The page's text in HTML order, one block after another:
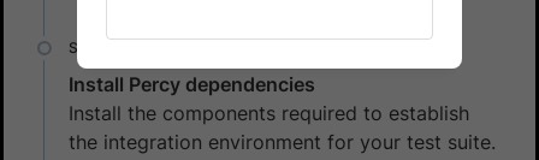
Install Percy dependencies
Install the components required to establish
the integration environment for your test suite.